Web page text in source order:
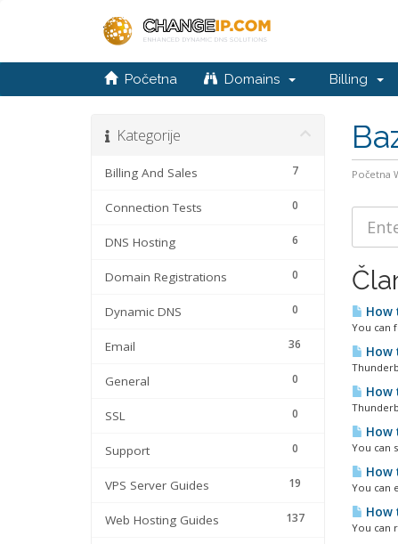
Početna Domains Billing
Početna
Kategorije
7
Billing And Sales
0
Connection Tests
6
DNS Hosting
0
Domain Registrations
0
Dynamic DNS
36
Email
0
General
0
SSL
0
Support
19
VPS Server Guides
137
Web Hosting Guides
How
You can
How
How
How
You can
How
You can
How
You can